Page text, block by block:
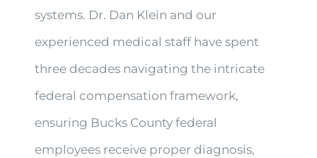
systems. Dr. Dan Klein and our
experienced medical staff have spent
three decades navigating the intricate
federal compensation framework,
ensuring Bucks County federal
employees receive proper diagnosis,